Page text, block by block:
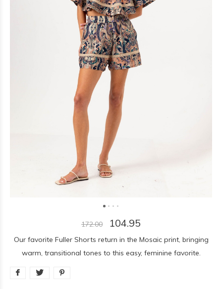
172.00 104.95
Our favorite Fuller Shorts return in the Mosaic print, bringing
warm, transitional tones to this easy, feminine favorite.